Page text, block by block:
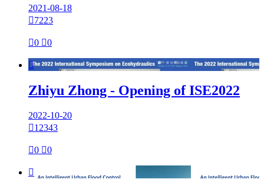
2021-08-18
7223
0 0

Zhiyu Zhong - Opening of ISE2022
2022-10-20
12343
0 0
